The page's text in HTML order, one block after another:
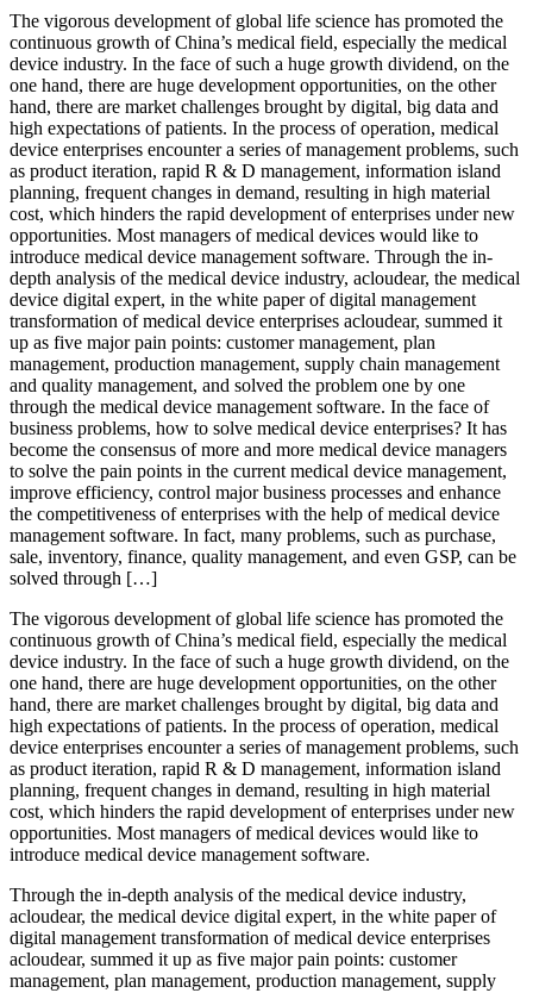
The vigorous development of global life science has promoted the
continuous growth of China’s medical field, especially the medical
device industry. In the face of such a huge growth dividend, on the
one hand, there are huge development opportunities, on the other
hand, there are market challenges brought by digital, big data and
high expectations of patients. In the process of operation, medical
device enterprises encounter a series of management problems, such
as product iteration, rapid R & D management, information island
planning, frequent changes in demand, resulting in high material
cost, which hinders the rapid development of enterprises under new
opportunities. Most managers of medical devices would like to
introduce medical device management software. Through the in-
depth analysis of the medical device industry, acloudear, the medical
device digital expert, in the white paper of digital management
transformation of medical device enterprises acloudear, summed it
up as five major pain points: customer management, plan
management, production management, supply chain management
and quality management, and solved the problem one by one
through the medical device management software. In the face of
business problems, how to solve medical device enterprises? It has
become the consensus of more and more medical device managers
to solve the pain points in the current medical device management,
improve efficiency, control major business processes and enhance
the competitiveness of enterprises with the help of medical device
management software. In fact, many problems, such as purchase,
sale, inventory, finance, quality management, and even GSP, can be
solved through […]
The vigorous development of global life science has promoted the
continuous growth of China’s medical field, especially the medical
device industry. In the face of such a huge growth dividend, on the
one hand, there are huge development opportunities, on the other
hand, there are market challenges brought by digital, big data and
high expectations of patients. In the process of operation, medical
device enterprises encounter a series of management problems, such
as product iteration, rapid R & D management, information island
planning, frequent changes in demand, resulting in high material
cost, which hinders the rapid development of enterprises under new
opportunities. Most managers of medical devices would like to
introduce medical device management software.
Through the in-depth analysis of the medical device industry,
acloudear, the medical device digital expert, in the white paper of
digital management transformation of medical device enterprises
acloudear, summed it up as five major pain points: customer
management, plan management, production management, supply